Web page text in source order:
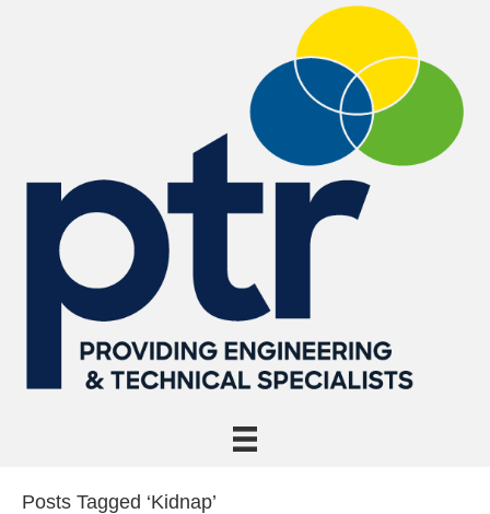
Posts Tagged ‘Kidnap’